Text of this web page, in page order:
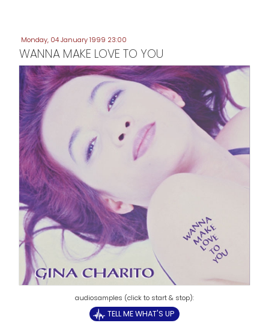
Monday, 04 January 1999 23:00
WANNA MAKE LOVE TO YOU
TELL ME WHAT'S UP